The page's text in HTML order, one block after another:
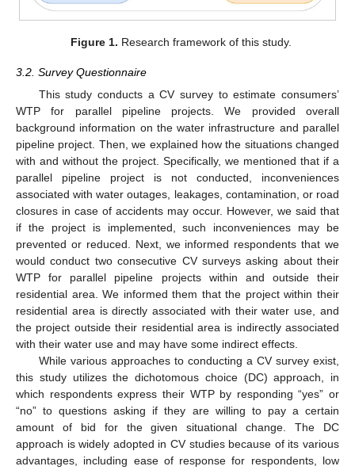
Figure 1. Research framework of this study.
3.2. Survey Questionnaire
This study conducts a CV survey to estimate consumers’
WTP for parallel pipeline projects. We provided overall
background information on the water infrastructure and parallel
pipeline project. Then, we explained how the situations changed
with and without the project. Specifically, we mentioned that if a
parallel pipeline project is not conducted, inconveniences
associated with water outages, leakages, contamination, or road
closures in case of accidents may occur. However, we said that
if the project is implemented, such inconveniences may be
prevented or reduced. Next, we informed respondents that we
would conduct two consecutive CV surveys asking about their
WTP for parallel pipeline projects within and outside their
residential area. We informed them that the project within their
residential area is directly associated with their water use, and
the project outside their residential area is indirectly associated
with their water use and may have some indirect effects.
While various approaches to conducting a CV survey exist,
this study utilizes the dichotomous choice (DC) approach, in
which respondents express their WTP by responding “yes” or
“no” to questions asking if they are willing to pay a certain
amount of bid for the given situational change. The DC
approach is widely adopted in CV studies because of its various
advantages, including ease of response for respondents, low